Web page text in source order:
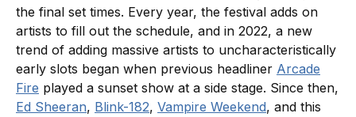
the final set times. Every year, the festival adds on
artists to fill out the schedule, and in 2022, a new
trend of adding massive artists to uncharacteristically
early slots began when previous headliner Arcade
Fire played a sunset show at a side stage. Since then,
Ed Sheeran, Blink-182, Vampire Weekend, and this